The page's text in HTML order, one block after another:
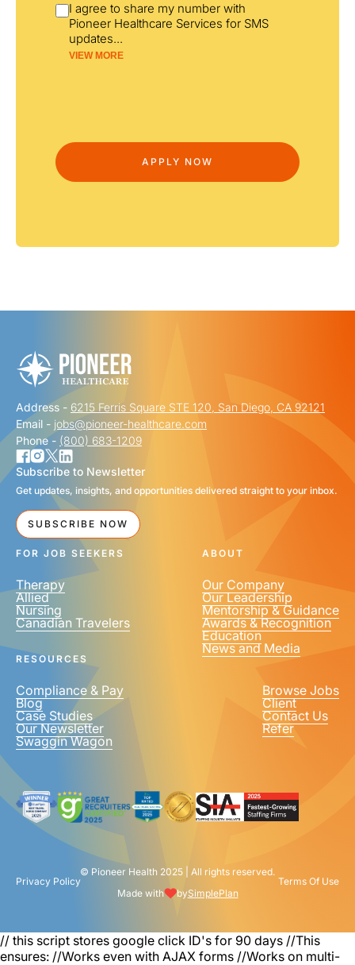
I agree to share my number with
Pioneer Healthcare Services for SMS
updates...
VIEW MORE
Address - 6215 Ferris Square STE 120, San Diego, CA 92121
Email - jobs@pioneer-healthcare.com
Phone - (800) 683-1209
Subscribe to Newsletter
Get updates, insights, and opportunities delivered straight to your inbox.
SUBSCRIBE NOW
FOR JOB SEEKERS
Therapy
Allied
Nursing
Canadian Travelers
ABOUT
Our Company
Our Leadership
Mentorship & Guidance
Awards & Recognition
Education
News and Media
RESOURCES
Compliance & Pay
Blog
Case Studies
Our Newsletter
Swaggin Wagon
Browse Jobs
Client
Contact Us
Refer
© Pioneer Health 2025 | All rights reserved.
Privacy Policy
Terms Of Use
Made with
bySimplePlan
// this script stores google click ID's for 90 days //This
ensures: //Works even with AJAX forms //Works on multi-